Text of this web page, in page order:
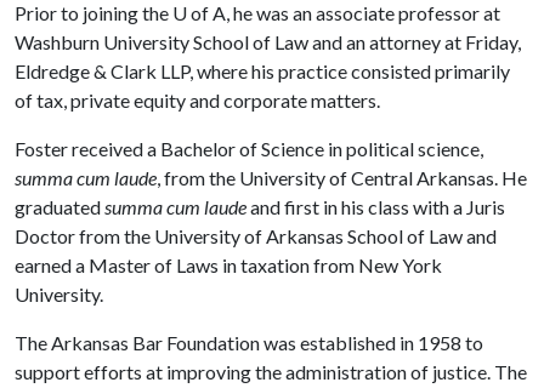
Prior to joining the U of A, he was an associate professor at
Washburn University School of Law and an attorney at Friday,
Eldredge & Clark LLP, where his practice consisted primarily
of tax, private equity and corporate matters.
Foster received a Bachelor of Science in political science,
summa cum laude, from the University of Central Arkansas. He
graduatedsumma cum laudeand first in his class with a Juris
Doctor from the University of Arkansas School of Law and
earned a Master of Laws in taxation from New York
University.
The Arkansas Bar Foundation was established in 1958 to
support efforts at improving the administration of justice. The